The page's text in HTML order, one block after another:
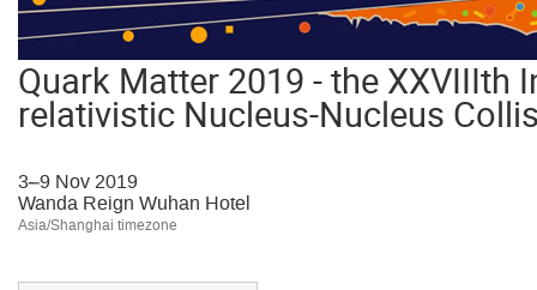
Quark Matter 2019 - the XXVIIIth
relativistic Nucleus-Nucleus
3–9 Nov 2019
Wanda Reign Wuhan Hotel
Asia/Shanghai timezone